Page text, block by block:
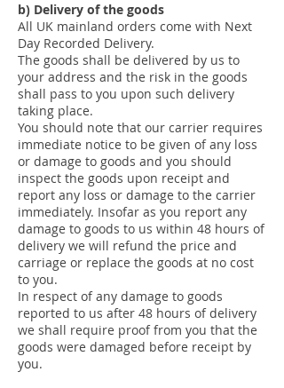
b) Delivery of the goods
All UK mainland orders come with Next
Day Recorded Delivery.
The goods shall be delivered by us to
your address and the risk in the goods
shall pass to you upon such delivery
taking place.
You should note that our carrier requires
immediate notice to be given of any loss
or damage to goods and you should
inspect the goods upon receipt and
report any loss or damage to the carrier
immediately. Insofar as you report any
damage to goods to us within 48 hours of
delivery we will refund the price and
carriage or replace the goods at no cost
to you.
In respect of any damage to goods
reported to us after 48 hours of delivery
we shall require proof from you that the
goods were damaged before receipt by
you.